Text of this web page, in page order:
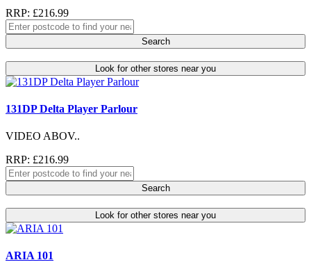
RRP: £216.99
Search
Look for other stores near you
131DP Delta Player Parlour
VIDEO ABOV..
RRP: £216.99
Search
Look for other stores near you
ARIA 101